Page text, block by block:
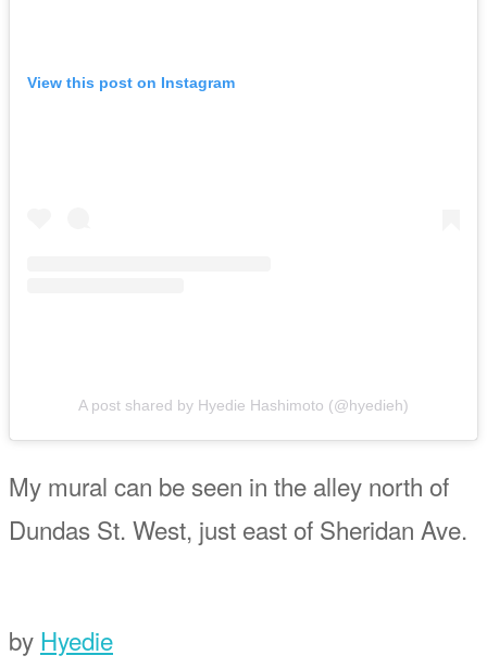
View this post on Instagram
A post shared by Hyedie Hashimoto (@hyedieh)
My mural can be seen in the alley north of
Dundas St. West, just east of Sheridan Ave.
by Hyedie